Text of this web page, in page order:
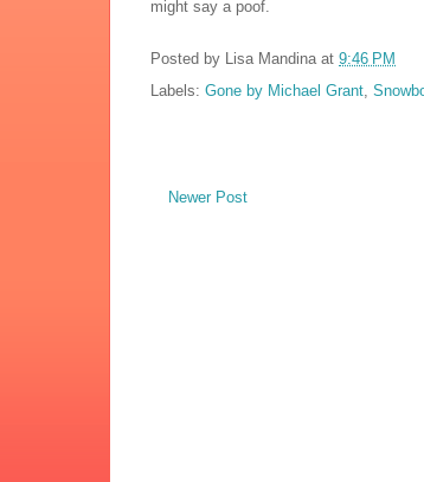
might say a poof.
Posted by Lisa Mandina at 9:46 PM
Labels: Gone by Michael Grant
Newer Post